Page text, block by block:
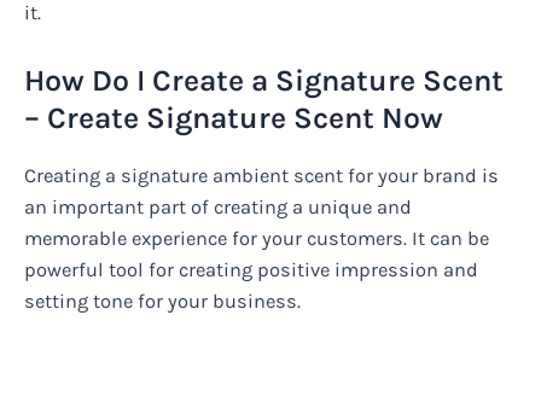
it.
How Do I Create a Signature Scent
– Create Signature Scent Now
Creating a signature ambient scent for your brand is
an important part of creating a unique and
memorable experience for your customers. It can be
powerful tool for creating positive impression and
setting tone for your business.